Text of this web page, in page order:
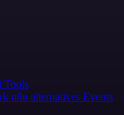
Tools
n8n alternatives Events